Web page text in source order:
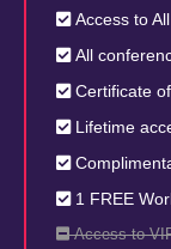
Access to
All
Certificate
Lifetime
1 FREE
Access to